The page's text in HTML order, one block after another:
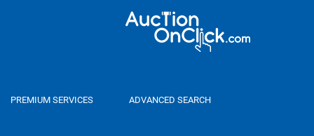
PREMIUM SERVICES ADVANCED SEARCH
Login Register